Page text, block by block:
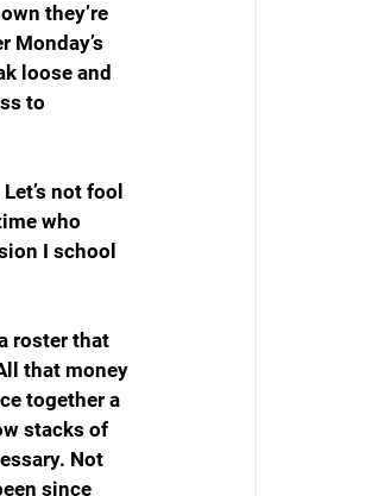
they’re
Monday’s
loose and
to
not fool
who
I school
roster that
that money
together a
stacks of
Not
since